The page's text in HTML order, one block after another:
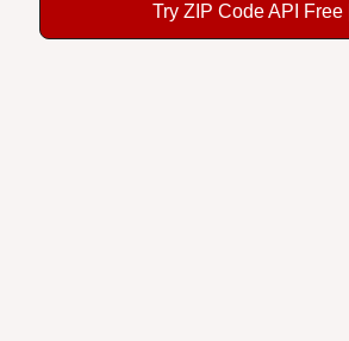
Try ZIP Code API Free |